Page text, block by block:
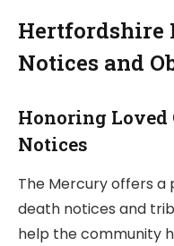
Hertfordshire
Notices and
Honoring Loved
Notices
The Mercury offers
death notices and
help the community